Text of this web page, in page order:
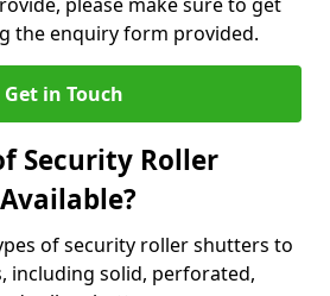
the enquiry form provided.
Get in Touch
Security Roller
of security roller shutters to
including solid, perforated,